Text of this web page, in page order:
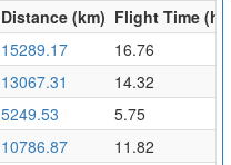
Distance (km) Flight Time (hr)
15289.17
16.76
13067.31
14.32
5249.53
5.75
10786.87
11.82